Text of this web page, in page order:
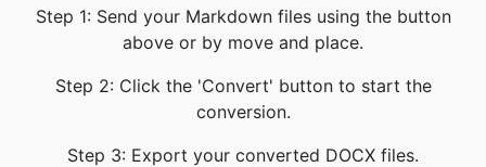
Step 1: Send your Markdown files using the button
above or by move and place.
Step 2: Click the 'Convert' button to start the
conversion.
Step 3: Export your converted DOCX files.